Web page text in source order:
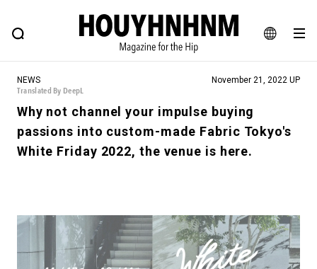
JA
EN
FEATURE BLOG SNAP
HOUYHNHNM: Hip fashion, culture and lifestyle web magazine
# Featured Tags
#SHOPPING ADDICT # Aspiring Masterpieces
# Back Alley Teen. #MONTHLY JOURNAL
#GH Why it's a great product
NEWS
Translated By DeepL
November 21, 2022 UP
Why not channel your impulse buying
passions into custom-made Fabric Tokyo's
White Friday 2022, the venue is here.